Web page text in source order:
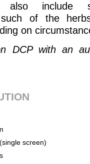
include
such of the
on
DCP with an
screen)